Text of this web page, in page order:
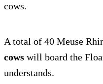
cows.
A total of 40 Meuse
cows will board the
understands.